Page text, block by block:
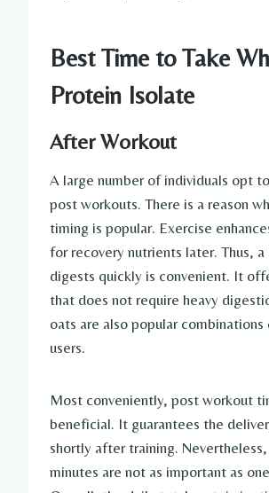
Best Time to Take
Protein Isolate
After Workout
A large number of individuals opt
post workouts. There is a reason
timing is popular. Exercise
for recovery nutrients later. Thus,
digests quickly is convenient. It
that does not require heavy
oats are also popular combinations
users.
Most conveniently, post workout
beneficial. It guarantees the
shortly after training.
minutes are not as important as